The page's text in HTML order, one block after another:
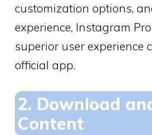
customization options,
experience, Instagram
superior user experience
official app.
2. Download
Content